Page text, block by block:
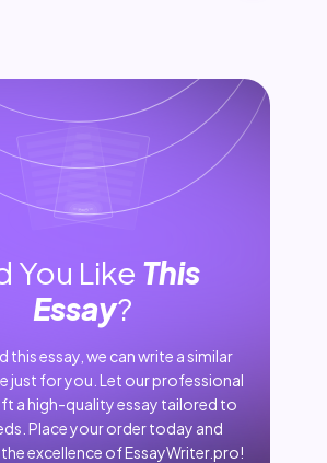
You Like This
Essay?
this essay, we can write a similar
just for you. Let our professional
a high-quality essay tailored to
Place your order today and
excellence of EssayWriter.pro!